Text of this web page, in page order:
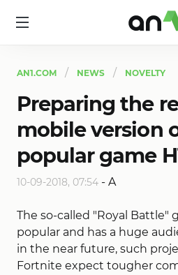
AN1.COM NEWS NOVELTY
Preparing the
mobile version
popular game
10-09-2018, 07:54 - A
The so-called "Royal Battle"
popular and has a huge
in the near future, such
Fortnite expect tougher